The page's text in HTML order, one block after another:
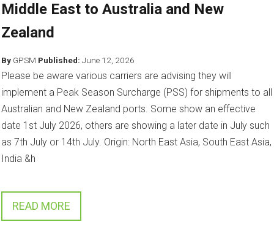
Middle East to Australia and New
Zealand
By GPSM Published: June 12, 2026
Please be aware various carriers are advising they will
implement a Peak Season Surcharge (PSS) for shipments to all
Australian and New Zealand ports. Some show an effective
date 1st July 2026, others are showing a later date in July such
as 7th July or 14th July. Origin: North East Asia, South East Asia,
India &h
READ MORE